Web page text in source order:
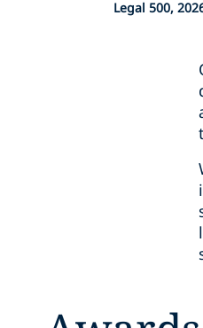
Legal 500,